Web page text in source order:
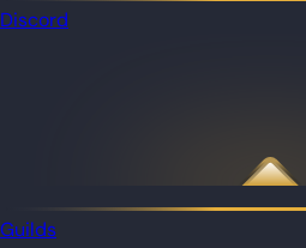
Discord
Guilds